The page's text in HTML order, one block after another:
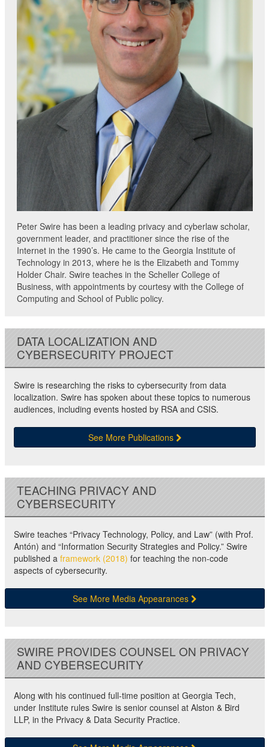
Peter Swire has been a leading privacy and cyberlaw scholar,
government leader, and practitioner since the rise of the
Internet in the 1990’s. He came to the Georgia Institute of
Technology in 2013, where he is the Elizabeth and Tommy
Holder Chair. Swire teaches in the Scheller College of
Business, with appointments by courtesy with the College of
Computing and School of Public policy.
DATA LOCALIZATION AND
CYBERSECURITY PROJECT
Swire is researching the risks to cybersecurity from data
localization. Swire has spoken about these topics to numerous
audiences, including events hosted by RSA and CSIS.
See More Publications
TEACHING PRIVACY AND
CYBERSECURITY
Swire teaches “Privacy Technology, Policy, and Law” (with Prof.
Antón) and “Information Security Strategies and Policy.” Swire
published a framework (2018) for teaching the non-code
aspects of cybersecurity.
See More Media Appearances
SWIRE PROVIDES COUNSEL ON PRIVACY
AND CYBERSECURITY
Along with his continued full-time position at Georgia Tech,
under Institute rules Swire is senior counsel at Alston & Bird
LLP, in the Privacy & Data Security Practice.